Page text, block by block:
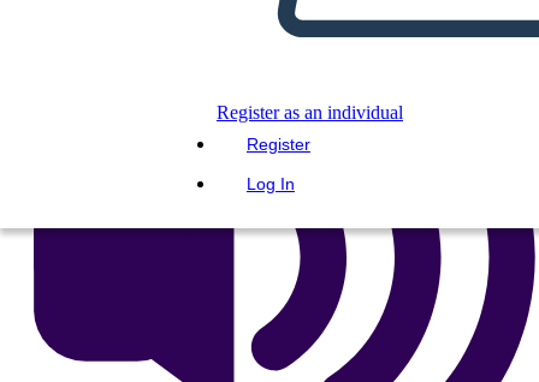
Register as an individual
Register
Log In